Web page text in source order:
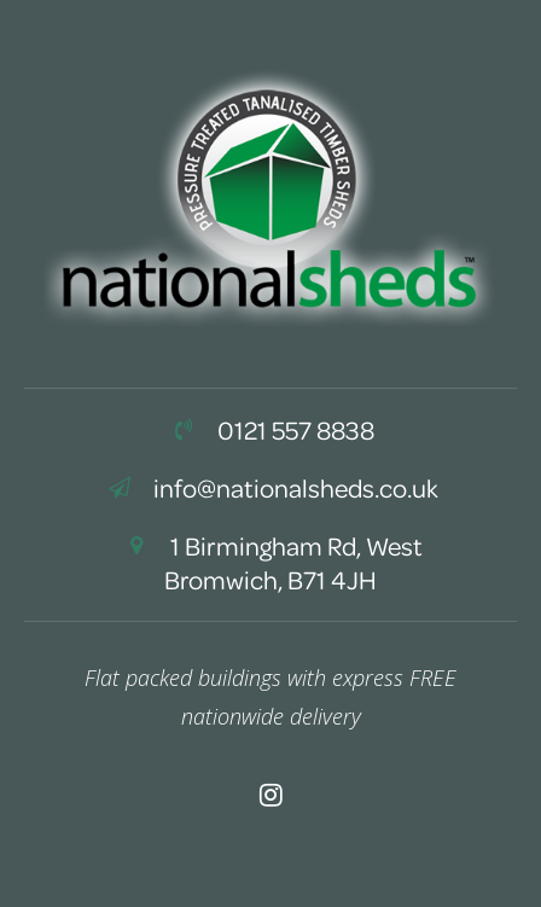
0121 557 8838
info@nationalsheds.co.uk
1 Birmingham Rd, West
Bromwich, B71 4JH
Flat packed buildings with express FREE
nationwide delivery